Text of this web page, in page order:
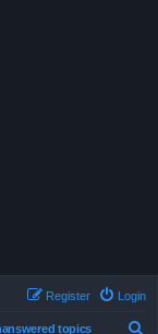
Login
Register
topics